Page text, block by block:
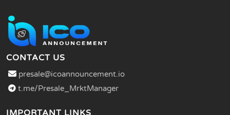
CONTACT US
presale@icoannouncement.io
t.me/Presale_MrktManager